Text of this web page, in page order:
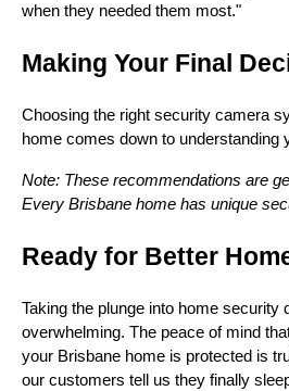
when they needed them most."
Making Your Final
Choosing the right security camera
home comes down to understanding
Note: These recommendations are
Every Brisbane home has unique
Ready for Better
Taking the plunge into home security
overwhelming. The peace of mind
your Brisbane home is protected is
our customers tell us they finally